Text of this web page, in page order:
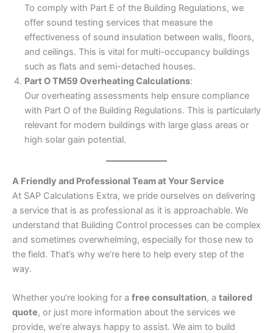
To comply with Part E of the Building Regulations, we
offer sound testing services that measure the
effectiveness of sound insulation between walls, floors,
and ceilings. This is vital for multi-occupancy buildings
such as flats and semi-detached houses.
Part O TM59 Overheating Calculations:
Our overheating assessments help ensure compliance
with Part O of the Building Regulations. This is particularly
relevant for modern buildings with large glass areas or
high solar gain potential.
A Friendly and Professional Team at Your Service
At SAP Calculations Extra, we pride ourselves on delivering
a service that is as professional as it is approachable. We
understand that Building Control processes can be complex
and sometimes overwhelming, especially for those new to
the field. That’s why we’re here to help every step of the
way.
Whether you’re looking for a free consultation, a tailored
quote, or just more information about the services we
provide, we’re always happy to assist. We aim to build